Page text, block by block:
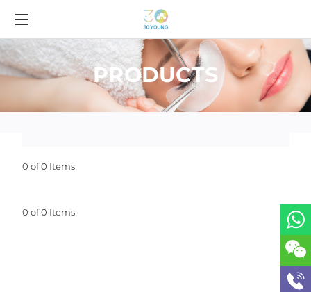
PRODUCTS
0 of 0 Items
0 of 0 Items